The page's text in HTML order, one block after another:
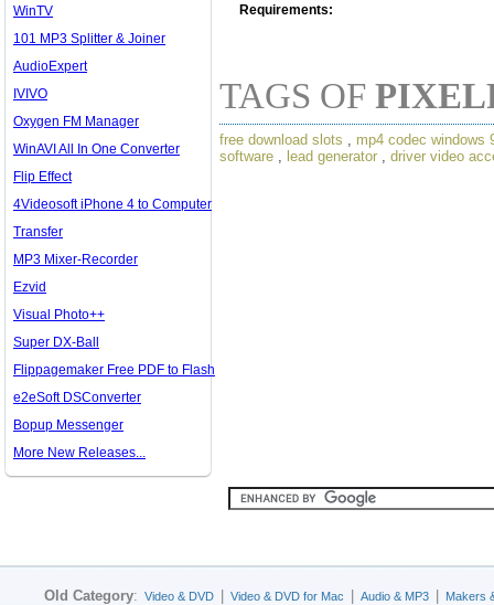
WinTV
101 MP3 Splitter & Joiner
AudioExpert
IVIVO
Oxygen FM Manager
WinAVI All In One Converter
Flip Effect
4Videosoft iPhone 4 to Computer
Transfer
MP3 Mixer-Recorder
Ezvid
Visual Photo++
Super DX-Ball
Flippagemaker Free PDF to Flash
e2eSoft DSConverter
Bopup Messenger
More New Releases...
Requirements:
TAGS OF
free download slots , mp4 codec windows
software , lead generator , driver video
Old Category: Video & DVD Video & DVD for Mac Audio & MP3
Makers